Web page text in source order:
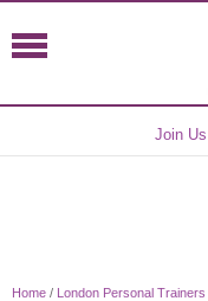
Join Us
Home / London Personal Trainers